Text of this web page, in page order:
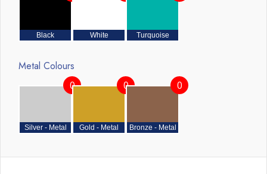
Black White Turquoise
Metal Colours
Silver - Metal
0
Gold - Metal
0
Bronze - Metal
0